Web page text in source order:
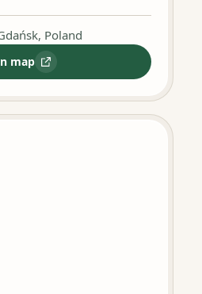
Poland
map
:Best Kebab Gdańsk